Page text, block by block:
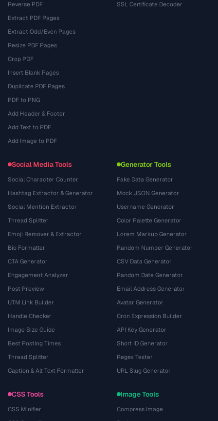
Reverse PDF
Extract PDF Pages
Extract Odd/Even Pages
Resize PDF Pages
Crop PDF
Insert Blank Pages
Duplicate PDF Pages
PDF to PNG
Add Header & Footer
Add Text to PDF
Add Image to PDF
SSL Certificate Decoder
Social Media Tools
Social Character Counter
Hashtag Extractor & Generator
Social Mention Extractor
Thread Splitter
Emoji Remover & Extractor
Bio Formatter
CTA Generator
Engagement Analyzer
Post Preview
UTM Link Builder
Handle Checker
Image Size Guide
Best Posting Times
Thread Splitter
Caption & Alt Text Formatter
Generator Tools
Fake Data Generator
Mock JSON Generator
Username Generator
Color Palette Generator
Lorem Markup Generator
Random Number Generator
CSV Data Generator
Random Date Generator
Email Address Generator
Avatar Generator
Cron Expression Builder
API Key Generator
Short ID Generator
Regex Tester
URL Slug Generator
CSS Tools
CSS Minifier
Image Tools
Compress Image